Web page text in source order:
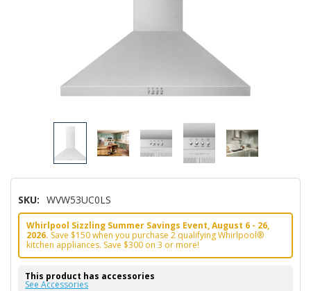
SKU: WVW53UC0LS
Whirlpool Sizzling Summer Savings Event, August 6 - 26,
2026. Save $150 when you purchase 2 qualifying Whirlpool®
kitchen appliances. Save $300 on 3 or more!
This product has accessories
See Accessories